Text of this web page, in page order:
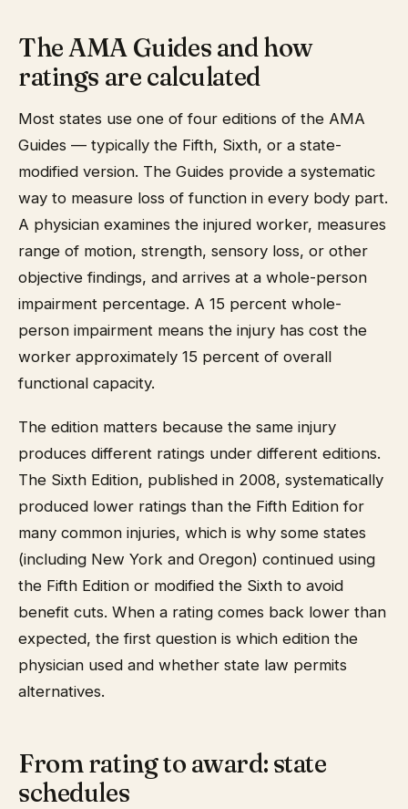
The AMA Guides and how
ratings are calculated
Most states use one of four editions of the AMA
Guides — typically the Fifth, Sixth, or a state-
modified version. The Guides provide a systematic
way to measure loss of function in every body part.
A physician examines the injured worker, measures
range of motion, strength, sensory loss, or other
objective findings, and arrives at a whole-person
impairment percentage. A 15 percent whole-
person impairment means the injury has cost the
worker approximately 15 percent of overall
functional capacity.
The edition matters because the same injury
produces different ratings under different editions.
The Sixth Edition, published in 2008, systematically
produced lower ratings than the Fifth Edition for
many common injuries, which is why some states
(including New York and Oregon) continued using
the Fifth Edition or modified the Sixth to avoid
benefit cuts. When a rating comes back lower than
expected, the first question is which edition the
physician used and whether state law permits
alternatives.
From rating to award: state
schedules